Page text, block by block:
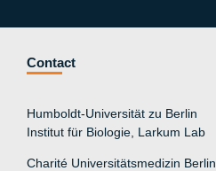
Contact
Humboldt-Universität zu Berlin
Institut für Biologie, Larkum Lab
Charité Universitätsmedizin Berlin